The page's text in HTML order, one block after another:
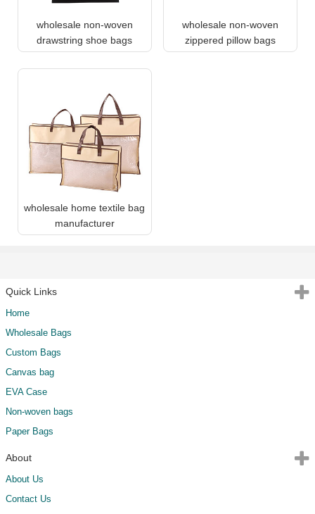
wholesale non-woven
drawstring shoe bags
wholesale non-woven
zippered pillow bags
wholesale home textile bag
manufacturer
Quick Links
Home
Wholesale Bags
Custom Bags
Canvas bag
EVA Case
Non-woven bags
Paper Bags
About
About Us
Contact Us